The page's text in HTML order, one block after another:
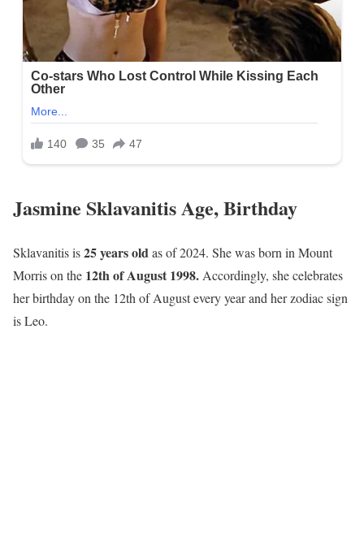
Jasmine Sklavanitis Age, Birthday
Sklavanitis is25 years oldas of 2024. She was born in Mount
Morris on the 12th of August 1998. Accordingly, she celebrates
her birthday on the 12th of August every year and her zodiac sign
is Leo.